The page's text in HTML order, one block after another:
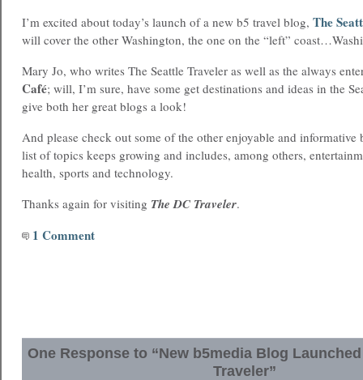
I’m excited about today’s launch of a new b5 travel blog, The
will cover the other Washington, the one on the “left”
Mary Jo, who writes The Seattle Traveler as well as the always
Café; will, I’m sure, have some get destinations and ideas in the
give both her great blogs a look!
And please check out some of the other enjoyable and informative
list of topics keeps growing and includes, among others,
health, sports and technology.
Thanks again for visiting The DC Traveler.
1 Comment
One Response to “New b5media Blog
Traveler”